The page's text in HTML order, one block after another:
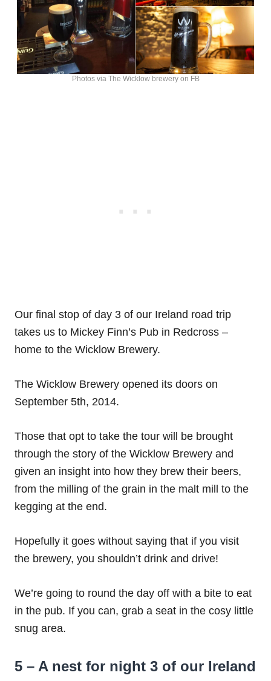
Photos via The Wicklow brewery on FB
Our final stop of day 3 of our Ireland road trip
takes us to Mickey Finn’s Pub in Redcross –
home to the Wicklow Brewery.
The Wicklow Brewery opened its doors on
September 5th, 2014.
Those that opt to take the tour will be brought
through the story of the Wicklow Brewery and
given an insight into how they brew their beers,
from the milling of the grain in the malt mill to the
kegging at the end.
Hopefully it goes without saying that if you visit
the brewery, you shouldn’t drink and drive!
We’re going to round the day off with a bite to eat
in the pub. If you can, grab a seat in the cosy little
snug area.
5 – A nest for night 3 of our Ireland